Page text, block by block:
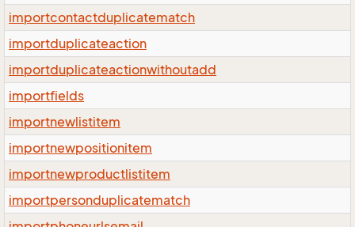
importcontactduplicatematch
importduplicateaction
importduplicateactionwithoutadd
importfields
importnewlistitem
importnewpositionitem
importnewproductlistitem
importpersonduplicatematch